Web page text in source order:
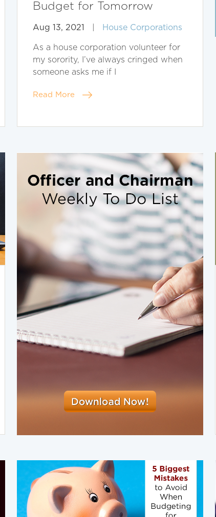
Budget for Tomorrow
Aug 13, 2021 House Corporations
As a house corporation volunteer for
my sorority, I’ve always cringed when
someone asks me if I
Read More